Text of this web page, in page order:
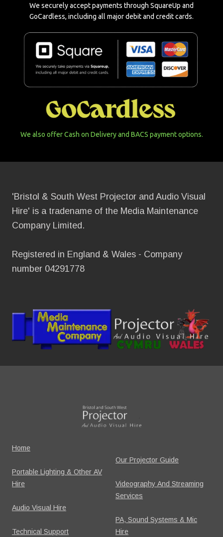
We securely accept payments through SquareUp and
GoCardless, including all major debit and credit cards.
We also offer Cash on Delivery and BACS payment options.
'Bristol & South West Projector and Audio Visual
Hire' is a tradename of the Media Maintenance
Company Limited.
Registered in England & Wales - Company
number 04291778
Home
Portable Lighting & Other AV
Hire
Audio Visual Hire
Technical Support
Our Projector Guide
Videography And Streaming
Services
PA, Sound Systems & Mic
Hire